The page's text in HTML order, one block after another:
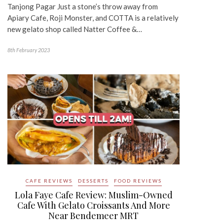
Tanjong Pagar Just a stone’s throw away from
Apiary Cafe, Roji Monster, and COTTA is a relatively
new gelato shop called Natter Coffee &…
8th February 2023
CAFE REVIEWS DESSERTS FOOD REVIEWS
Lola Faye Cafe Review: Muslim-Owned
Cafe With Gelato Croissants And More
Near Bendemeer MRT